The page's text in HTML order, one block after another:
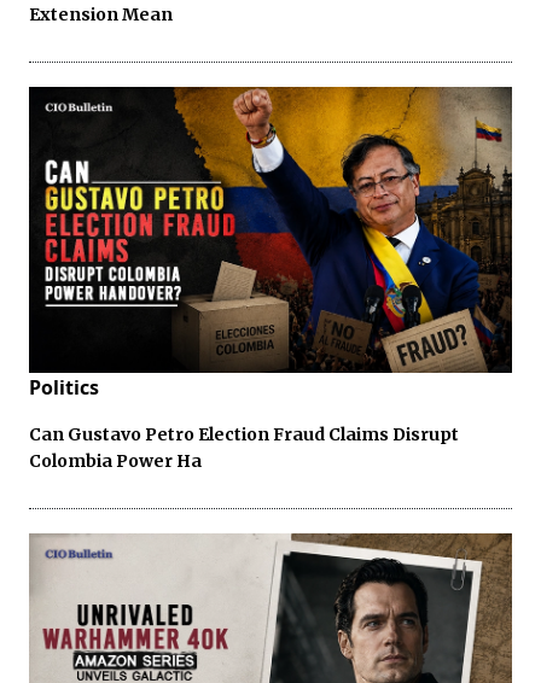
Extension Mean
Politics
Can Gustavo Petro Election Fraud Claims Disrupt
Colombia Power Ha